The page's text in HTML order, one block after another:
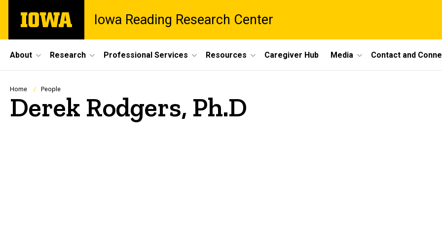
main
The
University
Iowa Reading Research Center
Site
Main
Navigation
About Research Professional Services Resources Caregiver Hub Media Contact and
Breadcrumb
Home People
Derek Rodgers, Ph.D